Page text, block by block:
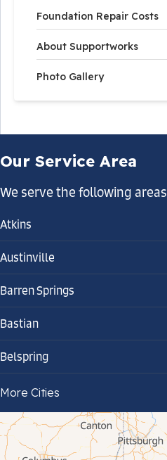
Foundation Repair Costs
About Supportworks
Photo Gallery
Our Service Area
We serve the following areas
Atkins
Austinville
Barren Springs
Bastian
Belspring
Bland
Bluefield
Cana
More Cities